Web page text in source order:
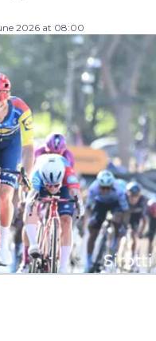
2026 at 08:00